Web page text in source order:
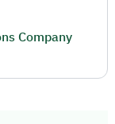
Company